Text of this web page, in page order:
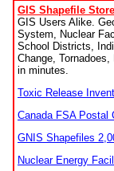
GIS Shapefile Store
GIS Users Alike.
System, Nuclear
School Districts,
Change,
in minutes.
Toxic Release
Canada FSA Postal
GNIS Shapefiles
Nuclear Energy